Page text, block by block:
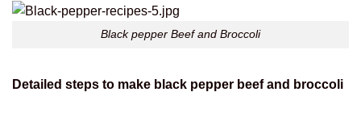
Black pepper Beef and Broccoli
Detailed steps to make black pepper beef and broccoli